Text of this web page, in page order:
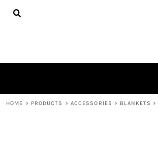
HOME > PRODUCTS > ACCESSORIES > BLANKETS >
HOME
LOGIN